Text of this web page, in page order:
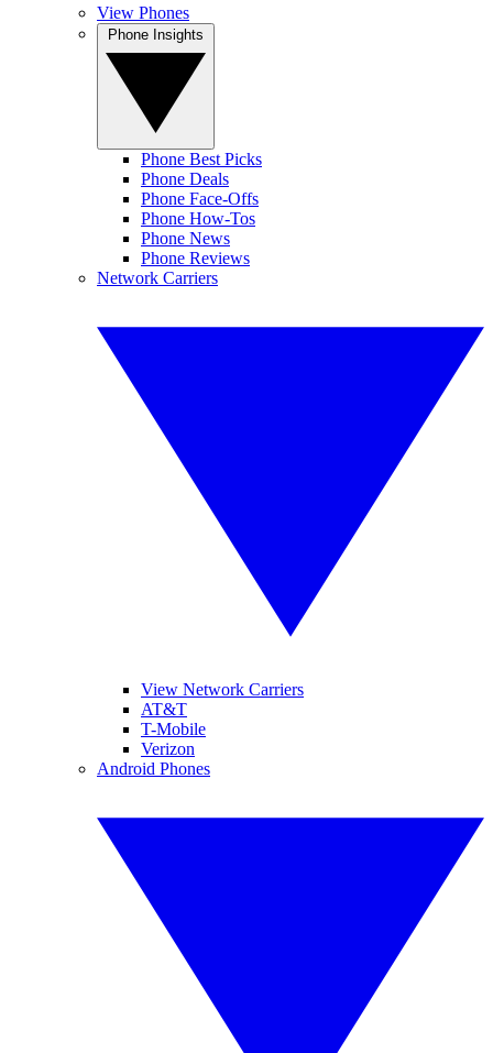
View Phones
Phone Best Picks
Phone Deals
Phone Face-Offs
Phone How-Tos
Phone News
Phone Reviews
Network Carriers
View Network Carriers
AT&T
T-Mobile
Verizon
Android Phones